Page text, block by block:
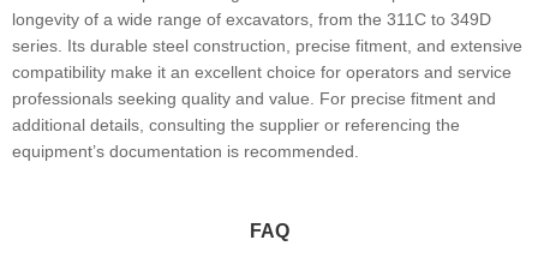
longevity of a wide range of excavators, from the 311C to 349D
series. Its durable steel construction, precise fitment, and extensive
compatibility make it an excellent choice for operators and service
professionals seeking quality and value. For precise fitment and
additional details, consulting the supplier or referencing the
equipment’s documentation is recommended.
FAQ